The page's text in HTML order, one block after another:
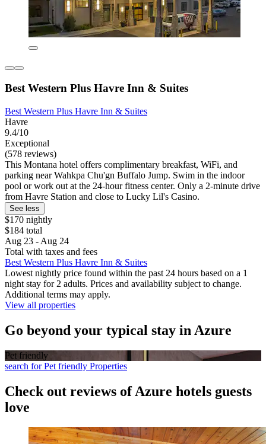
Best Western Plus Havre Inn & Suites
Best Western Plus Havre Inn & Suites
Havre
9.4/10
Exceptional
(578 reviews)
This Montana hotel offers complimentary breakfast, WiFi, and
parking near Wahkpa Chu'gn Buffalo Jump. Swim in the indoor
pool or work out at the 24-hour fitness center. Only a 2-minute drive
from Havre Station and close to Lucky Lil's Casino.
See less
$170 nightly
$184 total
Aug 23 - Aug 24
Total with taxes and fees
Best Western Plus Havre Inn & Suites
Lowest nightly price found within the past 24 hours based on a 1
night stay for 2 adults. Prices and availability subject to change.
Additional terms may apply.
View all properties
Go beyond your typical stay in Azure
Pet friendly
search for Pet friendly Properties
Check out reviews of Azure hotels guests
love